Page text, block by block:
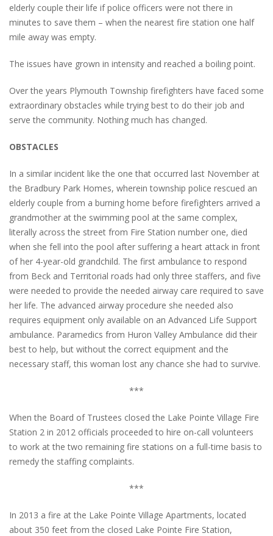
elderly couple their life if police officers were not there in
minutes to save them – when the nearest fire station one half
mile away was empty.
The issues have grown in intensity and reached a boiling point.
Over the years Plymouth Township firefighters have faced some
extraordinary obstacles while trying best to do their job and
serve the community. Nothing much has changed.
OBSTACLES
In a similar incident like the one that occurred last November at
the Bradbury Park Homes, wherein township police rescued an
elderly couple from a burning home before firefighters arrived a
grandmother at the swimming pool at the same complex,
literally across the street from Fire Station number one, died
when she fell into the pool after suffering a heart attack in front
of her 4-year-old grandchild. The first ambulance to respond
from Beck and Territorial roads had only three staffers, and five
were needed to provide the needed airway care required to save
her life. The advanced airway procedure she needed also
requires equipment only available on an Advanced Life Support
ambulance. Paramedics from Huron Valley Ambulance did their
best to help, but without the correct equipment and the
necessary staff, this woman lost any chance she had to survive.
***
When the Board of Trustees closed the Lake Pointe Village Fire
Station 2 in 2012 officials proceeded to hire on-call volunteers
to work at the two remaining fire stations on a full-time basis to
remedy the staffing complaints.
***
In 2013 a fire at the Lake Pointe Village Apartments, located
about 350 feet from the closed Lake Pointe Fire Station,